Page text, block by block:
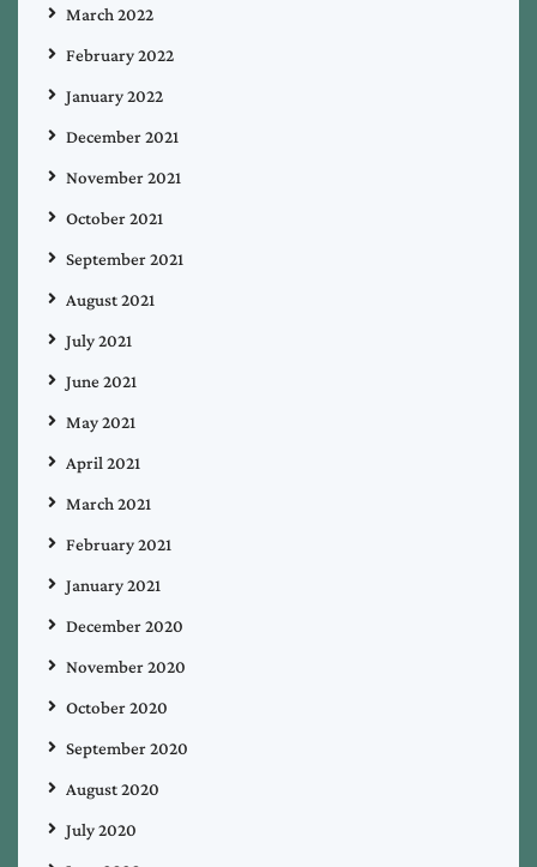
March 2022
February 2022
January 2022
December 2021
November 2021
October 2021
September 2021
August 2021
July 2021
June 2021
May 2021
April 2021
March 2021
February 2021
January 2021
December 2020
November 2020
October 2020
September 2020
August 2020
July 2020